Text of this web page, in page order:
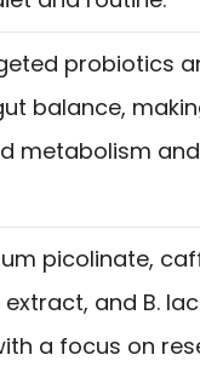
probiotics
balance,
metabolism
picolinate,
and B.
a focus on